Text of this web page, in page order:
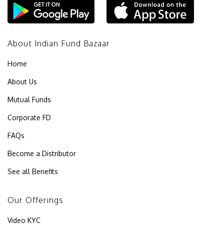
About Indian Fund Bazaar
Home
About Us
Mutual Funds
Corporate FD
FAQs
Become a Distributor
See all Benefits
Our Offerings
Video KYC